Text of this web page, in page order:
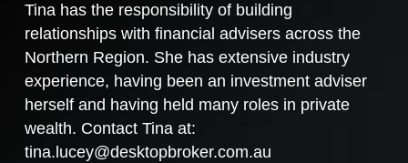
Tina has the responsibility of building
relationships with financial advisers across the
Northern Region. She has extensive industry
experience, having been an investment adviser
herself and having held many roles in private
wealth. Contact Tina at:
tina.lucey@desktopbroker.com.au